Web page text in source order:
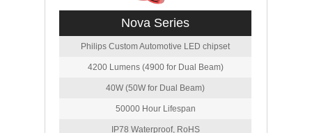
Nova Series
Philips Custom Automotive LED chipset
4200 Lumens (4900 for Dual Beam)
40W (50W for Dual Beam)
50000 Hour Lifespan
IP78 Waterproof, RoHS